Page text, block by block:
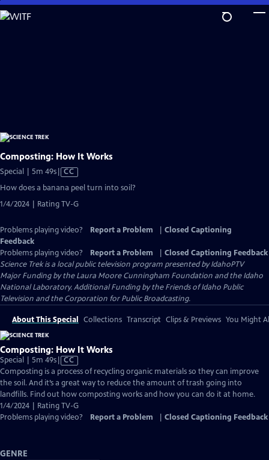
Skip
to
Composting: How It Works
Special | 5m 49sVideo
Closed
Captions
CC
How does a banana peel turn into soil?
1/4/2024 | Rating TV-G
Problems playing video? Report a Problem
Closed Captioning
Feedback
Problems playing video?
Report a Problem
Closed Captioning Feedback
Science Trekis a local public television program presented byIdahoPTV
Major Funding by the Laura Moore Cunningham Foundation and the Idaho
National Laboratory. Additional Funding by the Friends of Idaho Public
Television and the Corporation for Public Broadcasting.
About This Special Collections Transcript Clips & Previews You Might
Composting: How It Works
Special | 5m 49sVideo
has
Closed
Captions
CC
Composting is a process of recycling organic materials so they can improve
the soil. And it’s a great way to reduce the amount of trash going into
landfills. Find out how composting works and how you can do it at home.
1/4/2024 | Rating TV-G
Problems playing video?
Report a Problem Closed Captioning Feedback
GENRE